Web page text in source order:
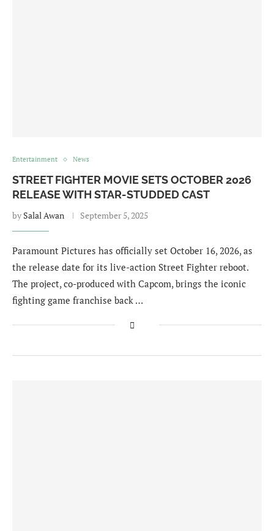
Entertainment News
STREET FIGHTER MOVIE SETS OCTOBER 2026
RELEASE WITH STAR-STUDDED CAST
by Salal Awan September 5, 2025
Paramount Pictures has officially set October 16, 2026, as
the release date for its live-action Street Fighter reboot.
The project, co-produced with Capcom, brings the iconic
fighting game franchise back …